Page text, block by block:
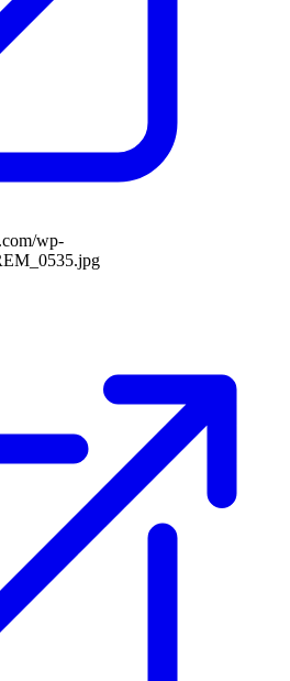
wp-